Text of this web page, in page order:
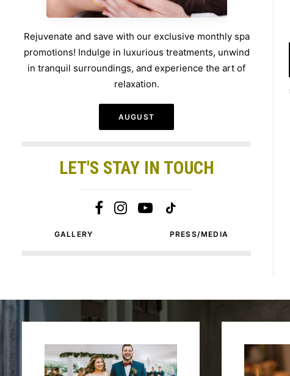
Rejuvenate and save with our exclusive monthly spa
promotions! Indulge in luxurious treatments, unwind
in tranquil surroundings, and experience the art of
relaxation.
AUGUST
LET'S STAY IN TOUCH
GALLERY PRESS/MEDIA